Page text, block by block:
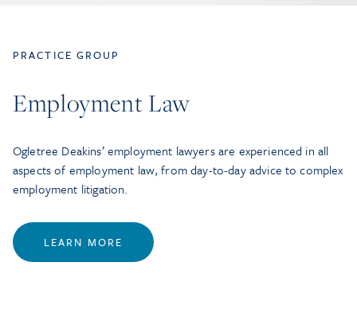
PRACTICE GROUP
Employment Law
Ogletree Deakins’ employment lawyers are experienced in all
aspects of employment law, from day-to-day advice to complex
employment litigation.
LEARN MORE